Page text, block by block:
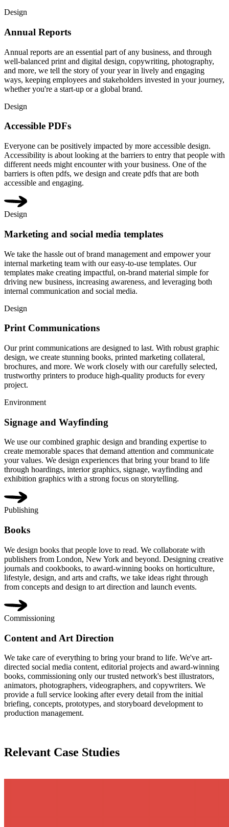
Design
Annual Reports
Annual reports are an essential part of any business, and through
well-balanced print and digital design, copywriting, photography,
and more, we tell the story of your year in lively and engaging
ways, keeping employees and stakeholders invested in your journey,
whether you're a start-up or a global brand.
Design
Accessible PDFs
Everyone can be positively impacted by more accessible design.
Accessibility is about looking at the barriers to entry that people with
different needs might encounter with your business. One of the
barriers is often pdfs, we design and create pdfs that are both
accessible and engaging.
Design
Marketing and social media templates
We take the hassle out of brand management and empower your
internal marketing team with our easy-to-use templates. Our
templates make creating impactful, on-brand material simple for
driving new business, increasing awareness, and leveraging both
internal communication and social media.
Design
Print Communications
Our print communications are designed to last. With robust graphic
design, we create stunning books, printed marketing collateral,
brochures, and more. We work closely with our carefully selected,
trustworthy printers to produce high-quality products for every
project.
Environment
Signage and Wayfinding
We use our combined graphic design and branding expertise to
create memorable spaces that demand attention and communicate
your values. We design experiences that bring your brand to life
through hoardings, interior graphics, signage, wayfinding and
exhibition graphics with a strong focus on storytelling.
Publishing
Books
We design books that people love to read. We collaborate with
publishers from London, New York and beyond. Designing creative
journals and cookbooks, to award-winning books on horticulture,
lifestyle, design, and arts and crafts, we take ideas right through
from concepts and design to art direction and launch events.
Commissioning
Content and Art Direction
We take care of everything to bring your brand to life. We've art-
directed social media content, editorial projects and award-winning
books, commissioning only our trusted network's best illustrators,
animators, photographers, videographers, and copywriters. We
provide a full service looking after every detail from the initial
briefing, concepts, prototypes, and storyboard development to
production management.
Relevant Case Studies